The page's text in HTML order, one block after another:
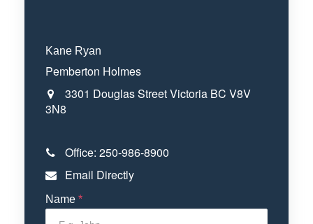
Kane Ryan
Pemberton Holmes
3301 Douglas StreetVictoria BC V8V
3N8
Office: 250-986-8900
Email Directly
Name *